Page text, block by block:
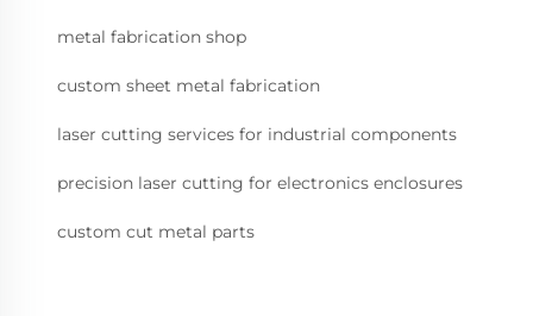
metal fabrication shop
custom sheet metal fabrication
laser cutting services for industrial components
precision laser cutting for electronics enclosures
custom cut metal parts